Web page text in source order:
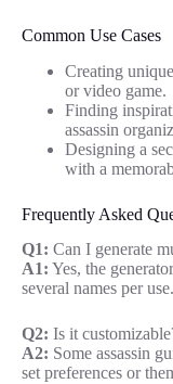
Common Use Cases
Creating
or video game.
Finding
assassin
Designing a
with a
Frequently Asked
Q1: Can I generate
A1: Yes, the
several names per use.
Q2: Is it
A2: Some assassin
set preferences or